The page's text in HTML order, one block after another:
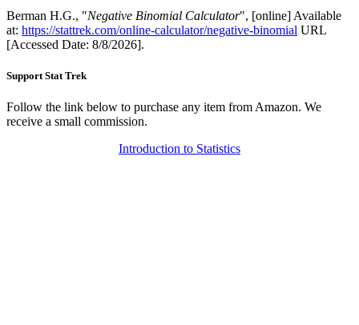
Berman H.G., "Negative Binomial Calculator", [online] Available
at: https://stattrek.com/online-calculator/negative-binomial URL
[Accessed Date: 8/8/2026].
Support Stat Trek
Follow the link below to purchase any item from Amazon. We
receive a small commission.
Introduction to Statistics